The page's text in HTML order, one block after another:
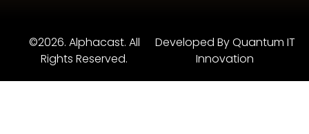
©2026. Alphacast. All
Rights Reserved.
Developed By Quantum IT
Innovation